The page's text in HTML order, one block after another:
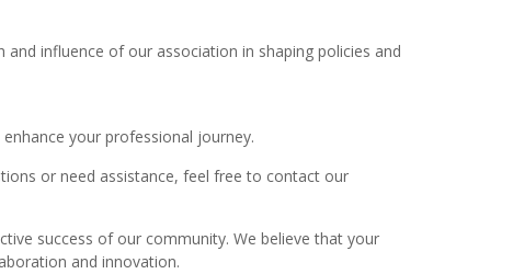
influence of our association in shaping policies and
your professional journey.
or need assistance, feel free to contact our
success of our community. We believe that your
and innovation.